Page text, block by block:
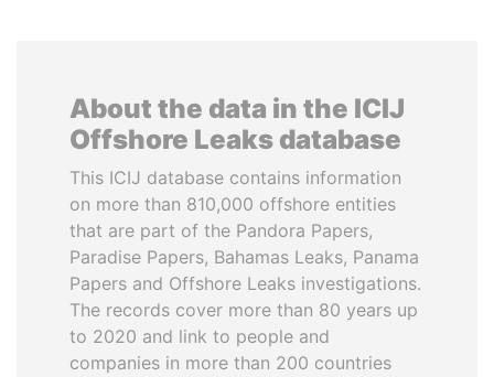
About the data in the ICIJ
Offshore Leaks database
This ICIJ database contains information
on more than 810,000 offshore entities
that are part of the Pandora Papers,
Paradise Papers, Bahamas Leaks, Panama
Papers and Offshore Leaks investigations.
The records cover more than 80 years up
to 2020 and link to people and
companies in more than 200 countries